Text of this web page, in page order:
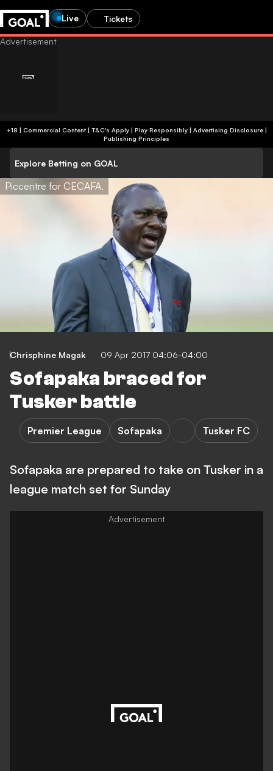
Live Tickets
+18 | Commercial Content | T&C's Apply | Play Responsibly| Advertising Disclosure|
Publishing Principles
Explore Betting on GOAL
Piccentre for CECAFA.
Chrisphine Magak 09 Apr 2017 04:06-04:00
Sofapaka braced for
Tusker battle
Premier League Sofapaka Tusker FC
Sofapaka are prepared to take on Tusker in a
league match set for Sunday